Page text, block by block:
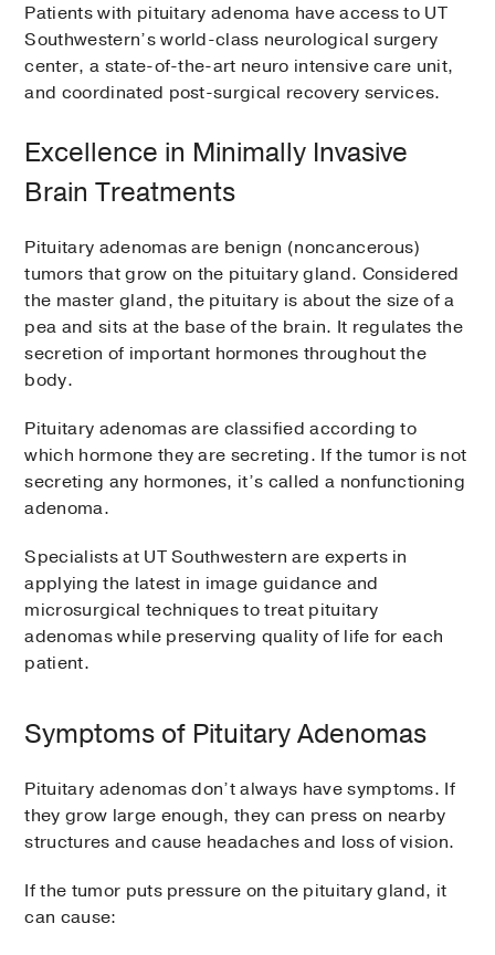
Patients with pituitary adenoma have access to UT
Southwestern’s world-class neurological surgery
center, a state-of-the-art neuro intensive care unit,
and coordinated post-surgical recovery services.
Excellence in Minimally Invasive
Brain Treatments
Pituitary adenomas are benign (noncancerous)
tumors that grow on the pituitary gland. Considered
the master gland, the pituitary is about the size of a
pea and sits at the base of the brain. It regulates the
secretion of important hormones throughout the
body.
Pituitary adenomas are classified according to
which hormone they are secreting. If the tumor is not
secreting any hormones, it’s called a nonfunctioning
adenoma.
Specialists at UT Southwestern are experts in
applying the latest in image guidance and
microsurgical techniques to treat pituitary
adenomas while preserving quality of life for each
patient.
Symptoms of Pituitary Adenomas
Pituitary adenomas don’t always have symptoms. If
they grow large enough, they can press on nearby
structures and cause headaches and loss of vision.
If the tumor puts pressure on the pituitary gland, it
can cause: